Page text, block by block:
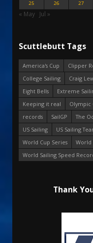
25
26 27
« May Jul »
Scuttlebutt Tags
America's Cup
Clipper
College Sailing
Craig
Eight Bells
Extreme
Keeping it real
Olympic
records
SailGP The
US Sailing
US Sailing
World Cup Series
World
World Sailing Speed
Thank